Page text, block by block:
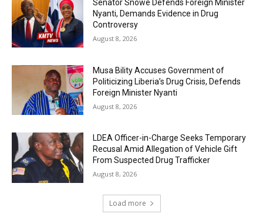
Senator Snowe Defends Foreign Minister
Nyanti, Demands Evidence in Drug
Controversy
August 8, 2026
Musa Bility Accuses Government of
Politicizing Liberia’s Drug Crisis, Defends
Foreign Minister Nyanti
August 8, 2026
LDEA Officer-in-Charge Seeks Temporary
Recusal Amid Allegation of Vehicle Gift
From Suspected Drug Trafficker
August 8, 2026
Load more